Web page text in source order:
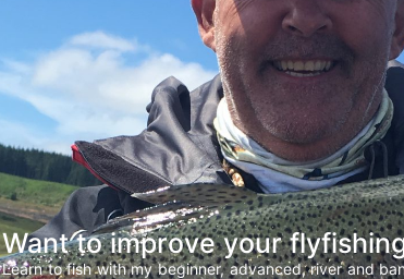
Want to improve your
Learn to fish with my beginner, advanced, river and